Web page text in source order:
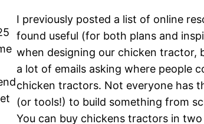
I previously posted a list of online
found useful (for both plans and
when designing our chicken tractor,
a lot of emails asking where people
chicken tractors. Not everyone has
(or tools!) to build something from
You can buy chickens tractors in